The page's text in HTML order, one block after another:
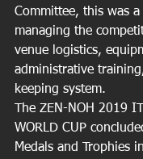
Committee, this was
managing the
venue logistics,
administrative
keeping system.
The ZEN-NOH 2019
WORLD CUP
Medals and Trophies